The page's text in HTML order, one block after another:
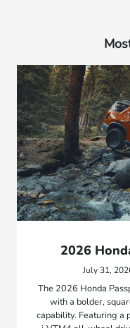
2026
July 31,
The 2026 Honda
with a bolder,
capability. Featuring a